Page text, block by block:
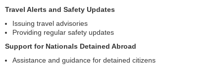
Travel Alerts and Safety Updates
Issuing travel advisories
Providing regular safety updates
Support for Nationals Detained Abroad
Assistance and guidance for detained citizens